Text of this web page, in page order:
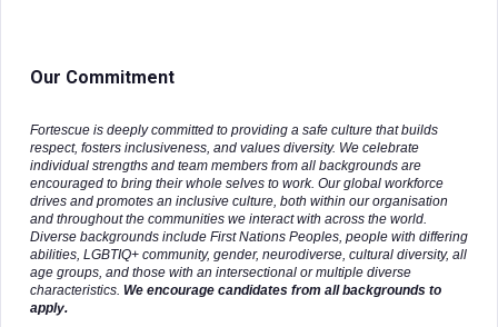
Our Commitment
Fortescue is deeply committed to providing a safe culture that builds
respect, fosters inclusiveness, and values diversity. We celebrate
individual strengths and team members from all backgrounds are
encouraged to bring their whole selves to work. Our global workforce
drives and promotes an inclusive culture, both within our organisation
and throughout the communities we interact with across the world.
Diverse backgrounds include First Nations Peoples, people with differing
abilities, LGBTIQ+ community, gender, neurodiverse, cultural diversity, all
age groups, and those with an intersectional or multiple diverse
characteristics. We encourage candidates from all backgrounds to
apply.